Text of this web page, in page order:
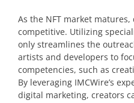
As the NFT market
competitive. Utilizing
only streamlines the
artists and developers to
competencies, such as
By leveraging IMCWire’s
digital marketing, creators